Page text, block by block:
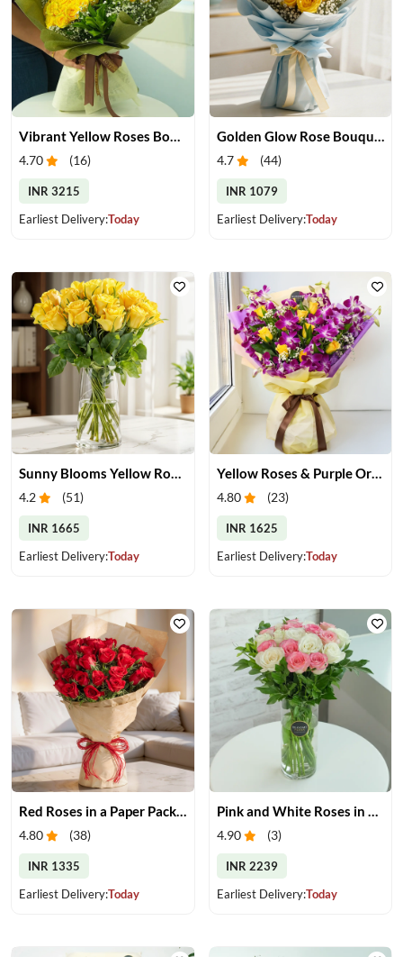
4.70 (16)
INR 3215
Earliest Delivery:Today
4.7 (44)
INR 1079
Earliest Delivery:Today
Sunny Blooms Yellow Rose Vase
4.2 (51)
INR 1665
Earliest Delivery:Today
Yellow Roses & Purple Orchids Bouquet
4.80 (23)
INR 1625
Earliest Delivery:Today
4.80 (38)
INR 1335
Earliest Delivery:Today
4.90 (3)
INR 2239
Earliest Delivery:Today